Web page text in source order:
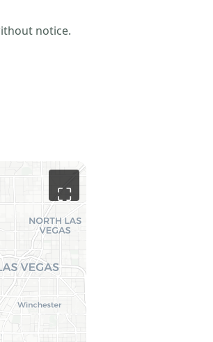
notice.
⛶